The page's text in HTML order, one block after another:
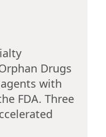
Drugs
with
FDA. Three